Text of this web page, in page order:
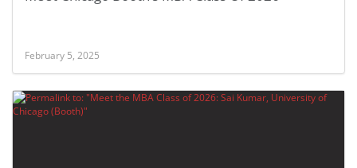
February 5, 2025